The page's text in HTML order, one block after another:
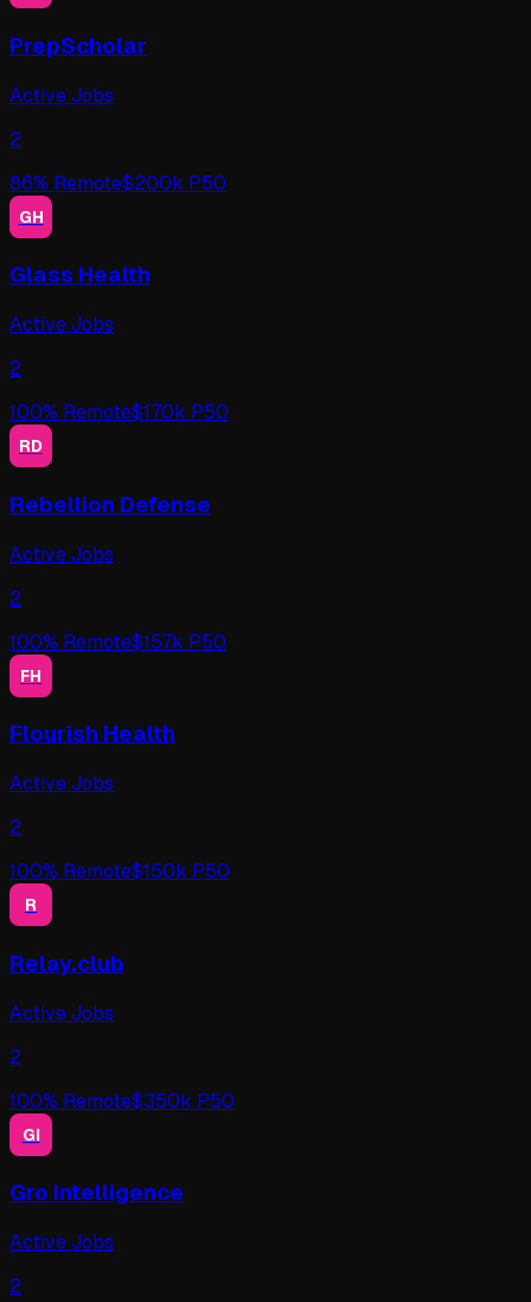
PrepScholar
Active Jobs
2
86% Remote$200k P50
GH
Glass Health
Active Jobs
2
100% Remote$170k P50
RD
Rebellion Defense
Active Jobs
2
100% Remote$157k P50
FH
Flourish Health
Active Jobs
2
100% Remote$150k P50
R
Relay.club
Active Jobs
2
100% Remote$350k P50
GI
Gro Intelligence
Active Jobs
2